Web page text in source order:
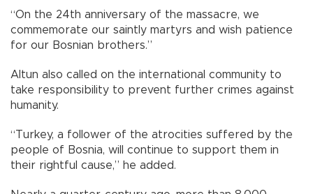
“On the 24th anniversary of the massacre, we
commemorate our saintly martyrs and wish patience
for our Bosnian brothers.”
Altun also called on the international community to
take responsibility to prevent further crimes against
humanity.
“Turkey, a follower of the atrocities suffered by the
people of Bosnia, will continue to support them in
their rightful cause,” he added.